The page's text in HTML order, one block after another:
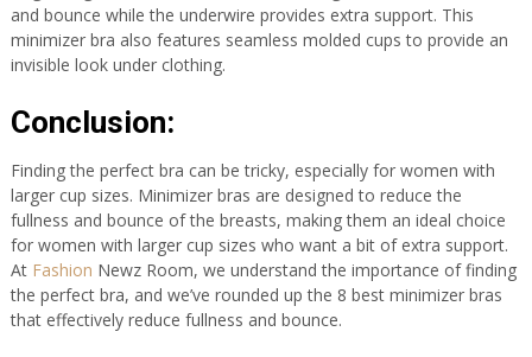
and bounce while the underwire provides extra support. This
minimizer bra also features seamless molded cups to provide an
invisible look under clothing.
Conclusion:
Finding the perfect bra can be tricky, especially for women with
larger cup sizes. Minimizer bras are designed to reduce the
fullness and bounce of the breasts, making them an ideal choice
for women with larger cup sizes who want a bit of extra support.
At Fashion Newz Room, we understand the importance of finding
the perfect bra, and we’ve rounded up the 8 best minimizer bras
that effectively reduce fullness and bounce.